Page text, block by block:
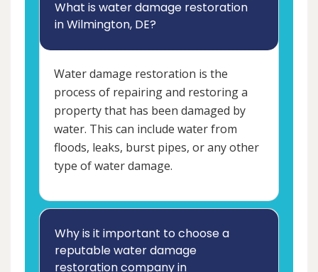
What is water damage restoration
in Wilmington, DE?
Water damage restoration is the
process of repairing and restoring a
property that has been damaged by
water. This can include water from
floods, leaks, burst pipes, or any other
type of water damage.
Why is it important to choose a
reputable water damage
restoration company in